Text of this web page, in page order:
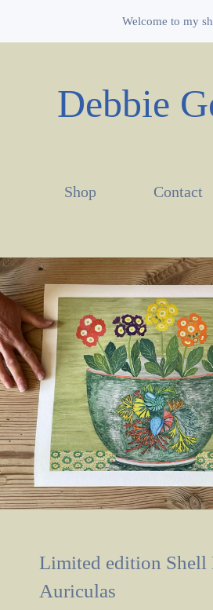
Welcome to my
Debbie
Shop Contact
Limited edition Shell
Auriculas